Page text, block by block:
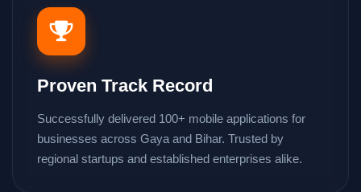
Proven Track Record
Successfully delivered 100+ mobile applications for
businesses across Gaya and Bihar. Trusted by
regional startups and established enterprises alike.